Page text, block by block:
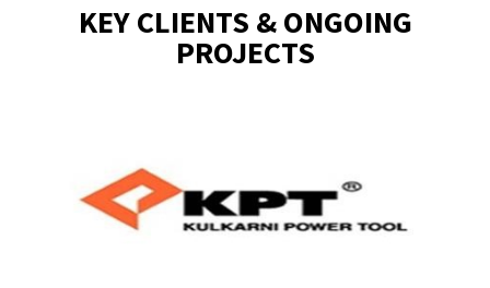
KEY CLIENTS & ONGOING
PROJECTS